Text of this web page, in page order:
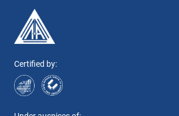
Certified by: